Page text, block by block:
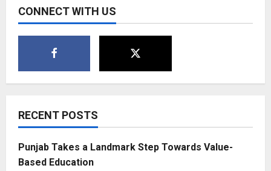
CONNECT WITH US
RECENT POSTS
Punjab Takes a Landmark Step Towards Value-
Based Education